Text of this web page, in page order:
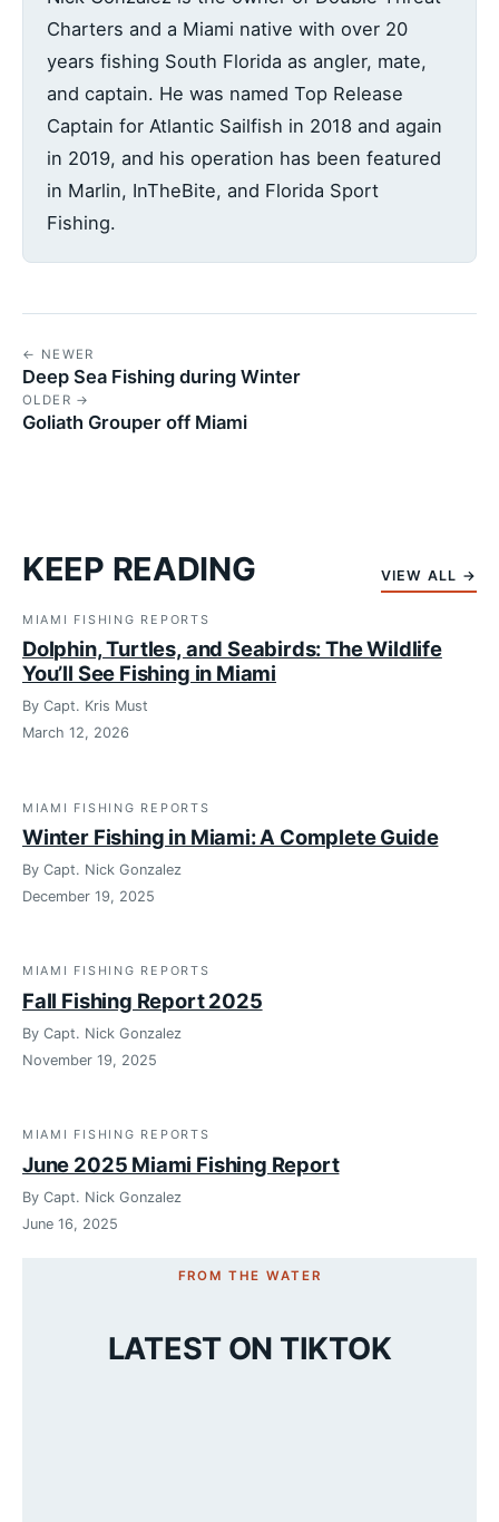
Charters and a Miami native with over 20
years fishing South Florida as angler, mate,
and captain. He was named Top Release
Captain for Atlantic Sailfish in 2018 and again
in 2019, and his operation has been featured
in Marlin, InTheBite, and Florida Sport
Fishing.
← NEWER
Deep Sea Fishing during Winter
OLDER →
Goliath Grouper off Miami
KEEP READING VIEW ALL →
MIAMI FISHING REPORTS
Dolphin, Turtles, and Seabirds: The Wildlife
You’ll See Fishing in Miami
By Capt. Kris Must
March 12, 2026
MIAMI FISHING REPORTS
Winter Fishing in Miami: A Complete Guide
By Capt. Nick Gonzalez
December 19, 2025
MIAMI FISHING REPORTS
Fall Fishing Report 2025
By Capt. Nick Gonzalez
November 19, 2025
MIAMI FISHING REPORTS
June 2025 Miami Fishing Report
By Capt. Nick Gonzalez
June 16, 2025
FROM THE WATER
LATEST ON TIKTOK